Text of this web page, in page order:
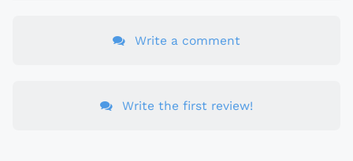
Write a comment
Write the first review!